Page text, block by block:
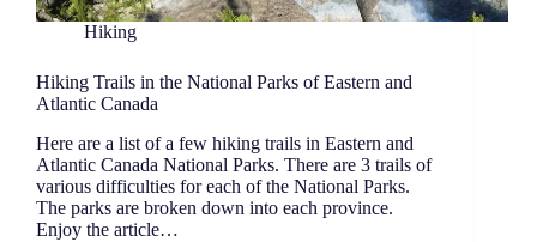
Hiking
Hiking Trails in the National Parks of Eastern and
Atlantic Canada
Here are a list of a few hiking trails in Eastern and
Atlantic Canada National Parks. There are 3 trails of
various difficulties for each of the National Parks.
The parks are broken down into each province.
Enjoy the article…